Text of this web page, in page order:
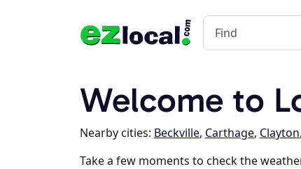
Welcome to
Nearby cities: Beckville, Carthage, Clayton,
Take a few moments to check the